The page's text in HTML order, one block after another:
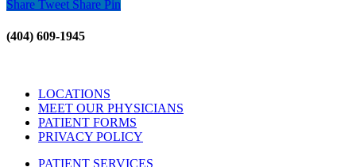
Share Tweet Share Pin
(404) 609-1945
LOCATIONS
MEET OUR PHYSICIANS
PATIENT FORMS
PRIVACY POLICY
PATIENT SERVICES